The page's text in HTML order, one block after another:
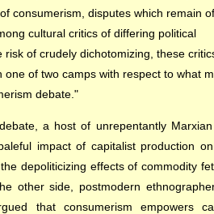
consumerism, disputes which remain of
cultural critics of differing political
risk of crudely dichotomizing, these
one of two camps with respect to what
debate."
a host of unrepentantly
impact of capitalist production
depoliticizing effects of commodity
other side, postmodern
that consumerism empowers